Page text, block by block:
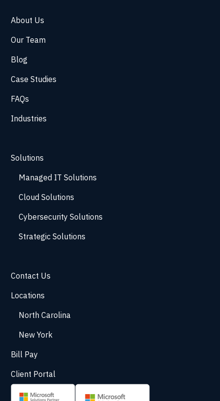
About Us
Our Team
Blog
Case Studies
FAQs
Industries
Solutions
Managed IT Solutions
Cloud Solutions
Cybersecurity Solutions
Strategic Solutions
Contact Us
Locations
North Carolina
New York
Bill Pay
Client Portal